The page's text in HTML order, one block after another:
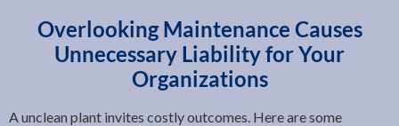
Overlooking Maintenance Causes
Unnecessary Liability for Your
Organizations
A unclean plant invites costly outcomes. Here are some